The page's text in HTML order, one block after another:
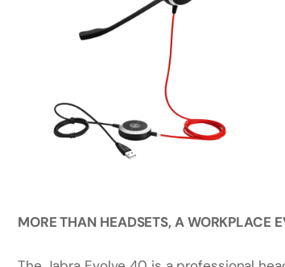
MORE THAN HEADSETS, A WORKPLACE